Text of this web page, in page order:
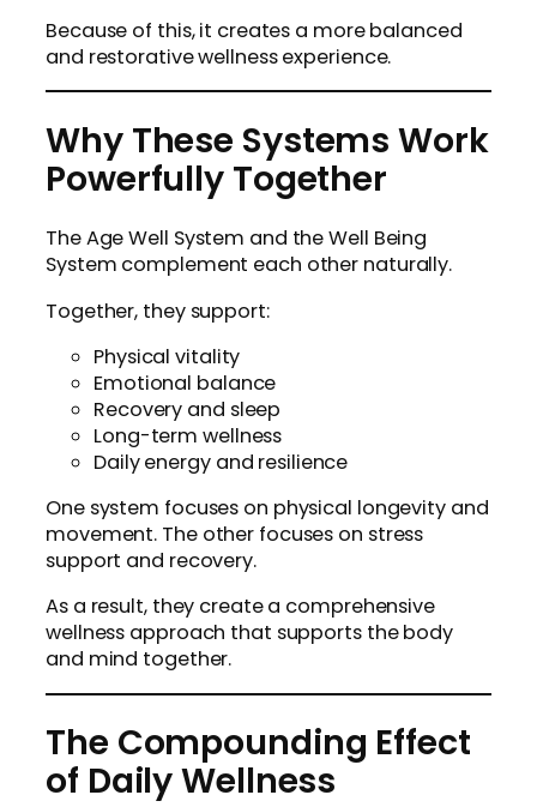
Because of this, it creates a more balanced
and restorative wellness experience.
Why These Systems Work
Powerfully Together
The Age Well System and the Well Being
System complement each other naturally.
Together, they support:
Physical vitality
Emotional balance
Recovery and sleep
Long-term wellness
Daily energy and resilience
One system focuses on physical longevity and
movement. The other focuses on stress
support and recovery.
As a result, they create a comprehensive
wellness approach that supports the body
and mind together.
The Compounding Effect
of Daily Wellness